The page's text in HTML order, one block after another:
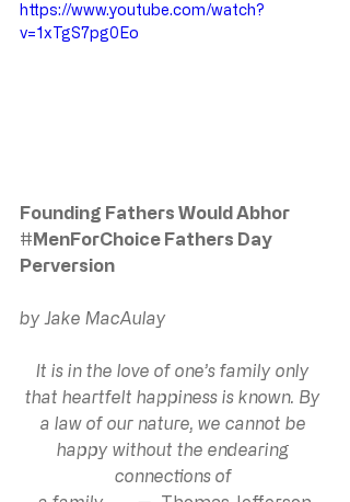
https://www.youtube.com/watch?
v=1xTgS7pg0Eo
Founding Fathers Would Abhor
#MenForChoice Fathers Day
Perversion
by Jake MacAulay
It is in the love of one’s family only
that heartfelt happiness is known. By
a law of our nature, we cannot be
happy without the endearing
connections of